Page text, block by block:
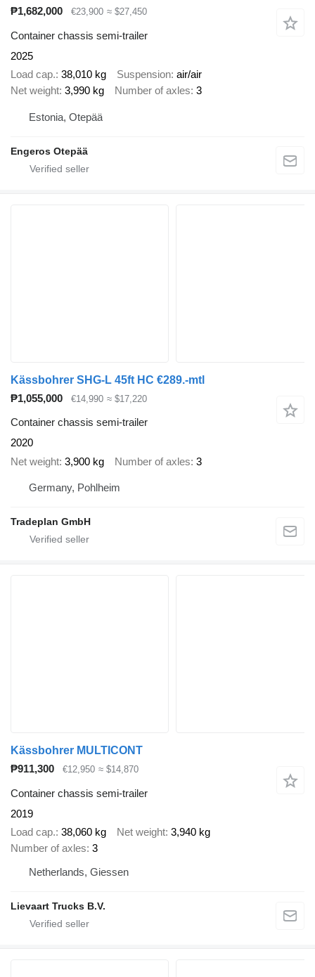
₱1,682,000
€23,900 ≈ $27,450
Container chassis semi-trailer
2025
Load cap. 38,010 kg Suspension air/air
Net weight 3,990 kg Number of axles 3
Estonia, Otepää
Engeros Otepää
Kässbohrer SHG-L 45ft HC €289.-mtl
₱1,055,000
€14,990 ≈ $17,220
Container chassis semi-trailer
2020
Net weight 3,900 kg Number of axles 3
Germany, Pohlheim
Tradeplan GmbH
Kässbohrer MULTICONT
₱911,300
€12,950 ≈ $14,870
Container chassis semi-trailer
2019
Load cap. 38,060 kg Net weight 3,940 kg
Number of axles 3
Netherlands, Giessen
Lievaart Trucks B.V.